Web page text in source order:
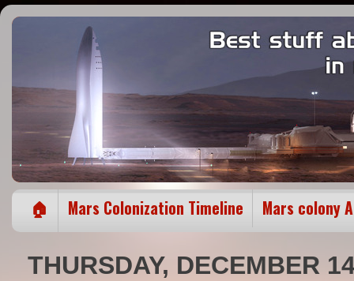
🏠 Mars Colonization Timeline Mars colony
THURSDAY, DECEMBER